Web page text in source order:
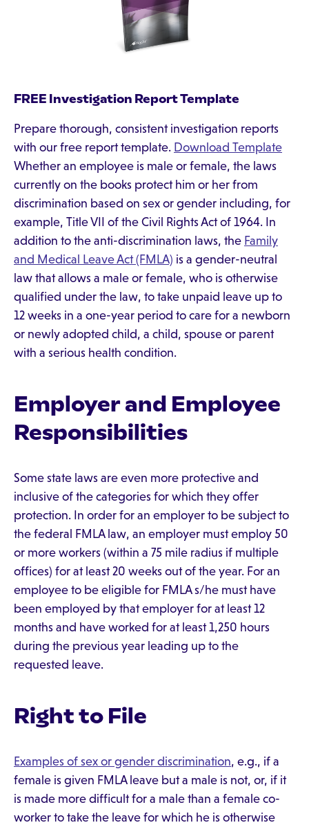
FREE Investigation Report Template
Prepare thorough, consistent investigation reports
with our free report template. Download Template
Whether an employee is male or female, the laws
currently on the books protect him or her from
discrimination based on sex or gender including, for
example, Title VII of the Civil Rights Act of 1964. In
addition to the anti-discrimination laws, the Family
and Medical Leave Act (FMLA) is a gender-neutral
law that allows a male or female, who is otherwise
qualified under the law, to take unpaid leave up to
12 weeks in a one-year period to care for a newborn
or newly adopted child, a child, spouse or parent
with a serious health condition.
Employer and Employee
Responsibilities
Some state laws are even more protective and
inclusive of the categories for which they offer
protection. In order for an employer to be subject to
the federal FMLA law, an employer must employ 50
or more workers (within a 75 mile radius if multiple
offices) for at least 20 weeks out of the year. For an
employee to be eligible for FMLA s/he must have
been employed by that employer for at least 12
months and have worked for at least 1,250 hours
during the previous year leading up to the
requested leave.
Right to File
Examples of sex or gender discrimination, e.g., if a
female is given FMLA leave but a male is not, or, if it
is made more difficult for a male than a female co-
worker to take the leave for which he is otherwise